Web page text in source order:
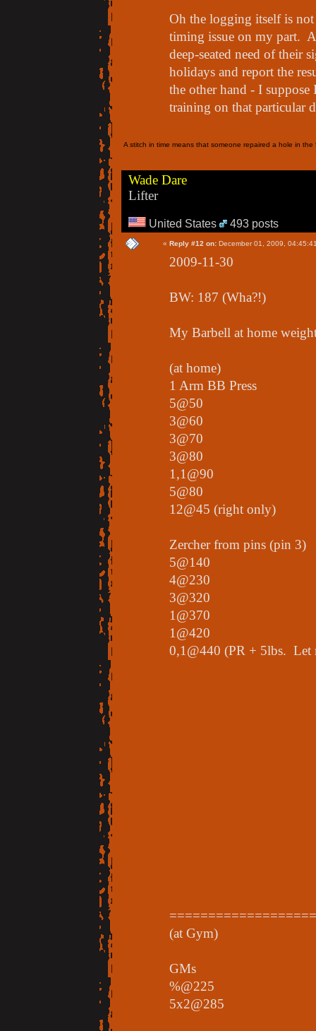
Oh the logging itself is
timing issue on my part.
deep-seated need of their
holidays and report the
the other hand - I
training on that particular
A stitch in time means that someone repaired a hole in
Wade Dare
Lifter
United States 493 posts
« Reply #12 on: December 01, 2009,
2009-11-30
BW: 187 (Wha?!)
My Barbell at home
(at home)
1 Arm BB Press
5@50
3@60
3@70
3@80
1,1@90
5@80
12@45 (right only)
Zercher from pins (pin 3)
5@140
4@230
3@320
1@370
1@420
0,1@440 (PR + 5lbs. Let
(at Gym)
GMs
%@225
5x2@285